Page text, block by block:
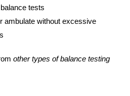
tests
ambulate without excessive
other types of balance testing